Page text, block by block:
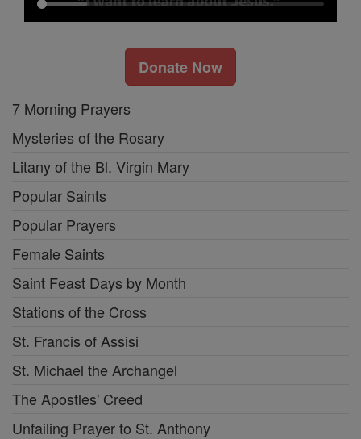
Donate Now
7 Morning Prayers
Mysteries of the Rosary
Litany of the Bl. Virgin Mary
Popular Saints
Popular Prayers
Female Saints
Saint Feast Days by Month
Stations of the Cross
St. Francis of Assisi
St. Michael the Archangel
The Apostles' Creed
Unfailing Prayer to St. Anthony